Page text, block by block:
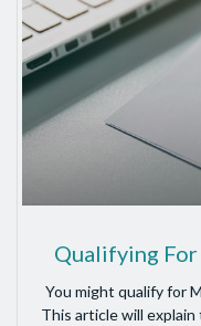
Qualifying
You might qualify for
This article will